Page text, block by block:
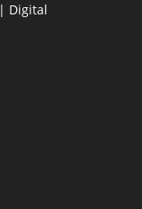
| Digital